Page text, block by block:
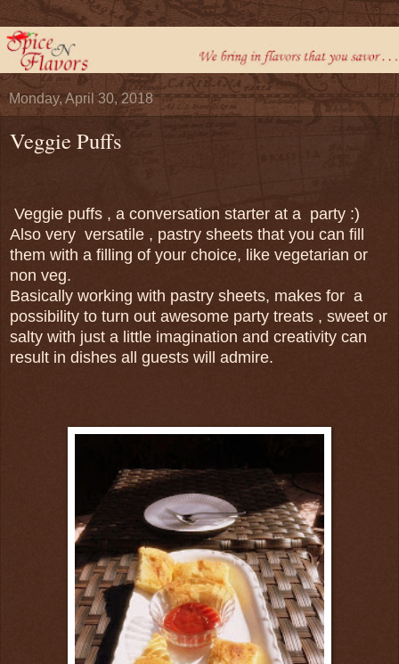
Monday, April 30, 2018
Veggie Puffs
Veggie puffs , a conversation starter at a party :)
Also very versatile , pastry sheets that you can fill
them with a filling of your choice, like vegetarian or
non veg.
Basically working with pastry sheets, makes for a
possibility to turn out awesome party treats , sweet or
salty with just a little imagination and creativity can
result in dishes all guests will admire.